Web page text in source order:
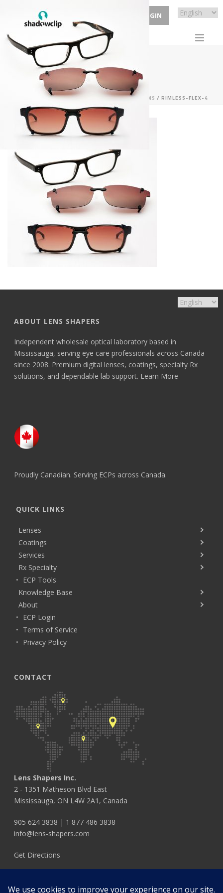
ECP LOGIN
RIMLESS-FLEX-4
SERVICES/HANDMADE CUSTOM CLIP-ONS / RIMLESS-FLEX-4
ABOUT LENS SHAPERS
Independent wholesale optical laboratory based in
Mississauga, serving eye care professionals across Canada
since 2008. Premium digital lenses, coatings, specialty Rx
solutions, and dependable lab support. Learn More
Proudly Canadian. Serving ECPs across Canada.
QUICK LINKS
Lenses
Coatings
Services
Rx Specialty
ECP Tools
Knowledge Base
About
ECP Login
Terms of Service
Privacy Policy
CONTACT
Lens Shapers Inc.
2 - 1351 Matheson Blvd East
Mississauga, ON L4W 2A1, Canada
905 624 3838 | 1 877 486 3838
info@lens-shapers.com
Get Directions
FOLLOW US